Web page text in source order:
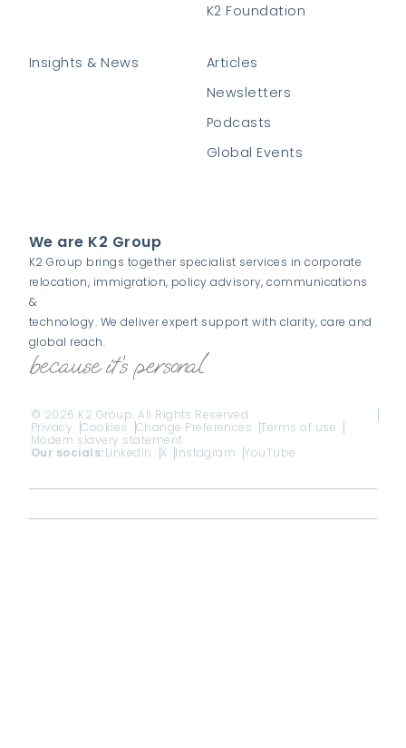
K2 Foundation
Insights & News
Articles
Newsletters
Podcasts
Global Events
We are K2 Group
K2 Group brings together specialist services in corporate
relocation, immigration, policy advisory, communications
&
technology. We deliver expert support with clarity, care and
global reach.
© 2026 K2 Group. All Rights Reserved
Privacy
Cookies Change Preferences
Terms of use
Modern slavery statement
Our socials:LinkedIn X Instagram YouTube